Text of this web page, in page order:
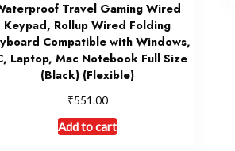
Travel Gaming Wired
Keypad, Rollup Wired Folding
Compatible with Windows,
Laptop, Mac Notebook Full Size
(Black) (Flexible)
₹551.00
Add to cart